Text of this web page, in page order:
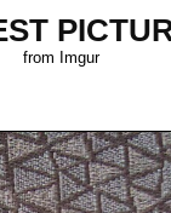
from Imgur